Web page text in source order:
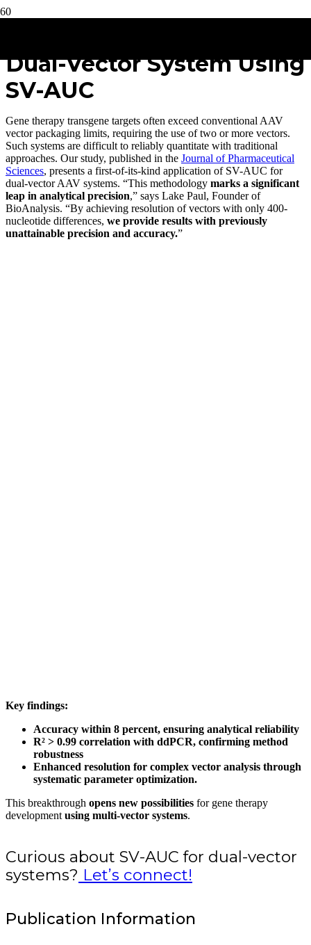
Dual-Vector System Using
SV-AUC
Gene therapy transgene targets often exceed conventional AAV
vector packaging limits, requiring the use of two or more vectors.
Such systems are difficult to reliably quantitate with traditional
approaches. Our study, published in the Journal of Pharmaceutical
Sciences, presents a first-of-its-kind application of SV-AUC for
dual-vector AAV systems. “This methodology marks a significant
leap in analytical precision,” says Lake Paul, Founder of
BioAnalysis. “By achieving resolution of vectors with only 400-
nucleotide differences, we provide results with previously
unattainable precision and accuracy.”
Key findings:
Accuracy within 8 percent, ensuring analytical reliability
R² > 0.99 correlation with ddPCR, confirming method
robustness
Enhanced resolution for complex vector analysis through
systematic parameter optimization.
This breakthrough opens new possibilities for gene therapy
development using multi-vector systems.
Curious about SV-AUC for dual-vector
systems? Let’s connect!
Publication Information